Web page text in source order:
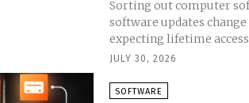
Sorting out computer
software updates
expecting lifetime
JULY 30, 2026
SOFTWARE